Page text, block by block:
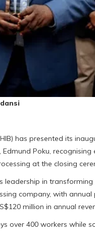
has presented its
Edmund Poku,
at the closing
leadership in
company, with
million in annual
over 400 workers while